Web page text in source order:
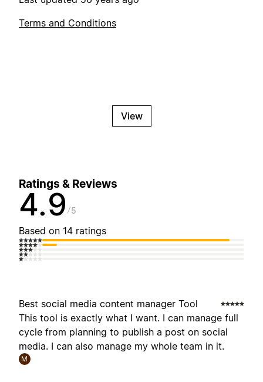
Terms and Conditions
View
Ratings & Reviews
4.9 5
Based on 14 ratings
Best social media content manager Tool
This tool is exactly what I want. I can manage full
cycle from planning to publish a post on social
media. I can also manage my whole team in it.
M